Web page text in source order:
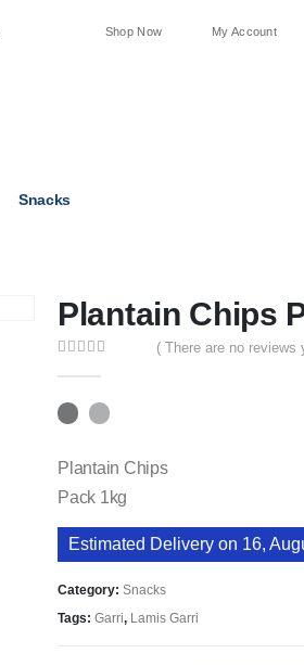
Shop Now My Account
Snacks
Plantain Chips
( There are no reviews
Plantain Chips
Pack 1kg
Estimated Delivery on 16,
Category: Snacks
Tags: Garri, Lamis Garri